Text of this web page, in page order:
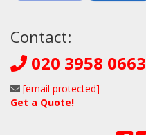
Contact:
020 3958 0663
[email protected]
Get a Quote!